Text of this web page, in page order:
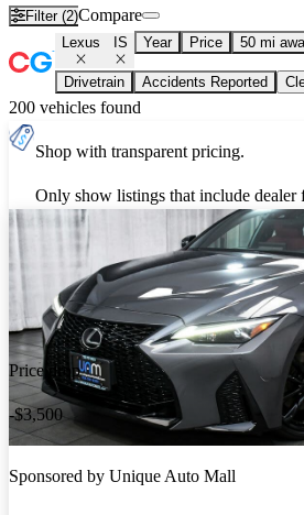
Filter (2)Compare
Lexus IS Year Price 50 mi
Drivetrain Accidents Reported
200 vehicles found
Shop with transparent pricing.
Only show listings that include dealer
Price drop
-$3,500
Sponsored by Unique Auto Mall